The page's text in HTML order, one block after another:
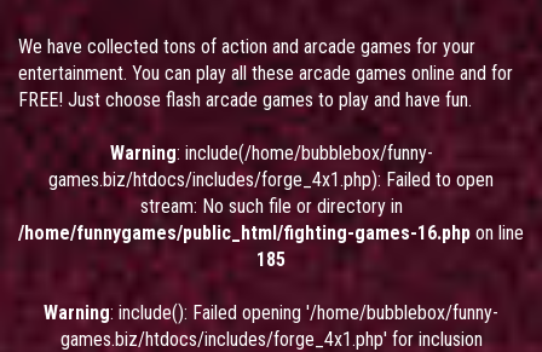
We have collected tons of action and arcade games for your
entertainment. You can play all these arcade games online and for
FREE! Just choose flash arcade games to play and have fun.
Warning: include(/home/bubblebox/funny-
games.biz/htdocs/includes/forge_4x1.php): Failed to open
stream: No such file or directory in
/home/funnygames/public_html/fighting-games-16.php on line
185
Warning: include(): Failed opening '/home/bubblebox/funny-
games.biz/htdocs/includes/forge_4x1.php' for inclusion